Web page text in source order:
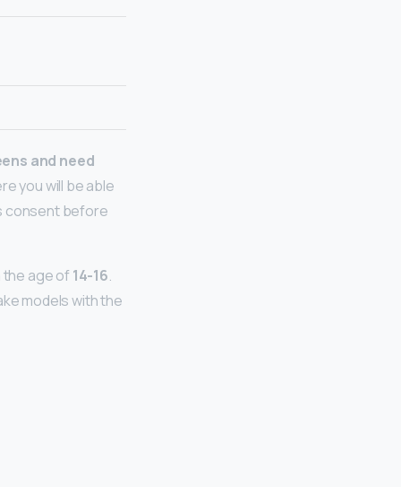
and need
you will be able
consent before
the age of 14-16.
models with the